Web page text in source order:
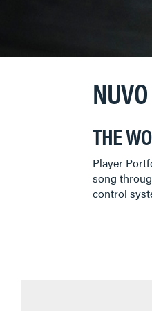
THE
Player
song
control